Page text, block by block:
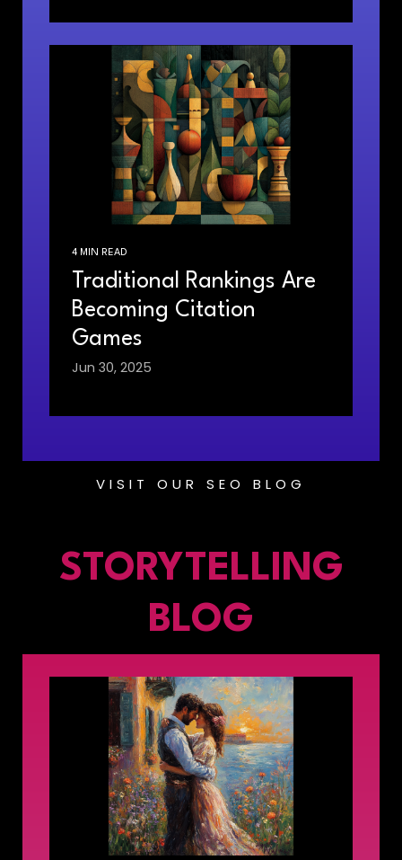
4 MIN READ
Traditional Rankings Are
Becoming Citation
Games
Jun 30, 2025
VISIT OUR SEO BLOG
STORYTELLING
BLOG